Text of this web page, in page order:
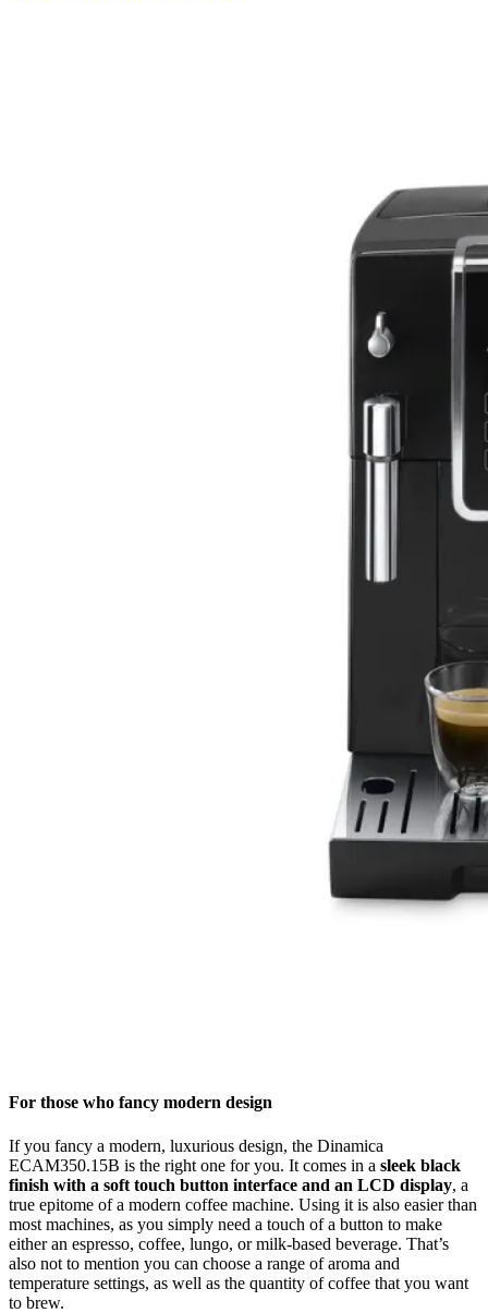
For those who fancy modern design
If you fancy a modern, luxurious design, the Dinamica
ECAM350.15B is the right one for you. It comes in a sleek black
finish with a soft touch button interface and an LCD display, a
true epitome of a modern coffee machine. Using it is also easier than
most machines, as you simply need a touch of a button to make
either an espresso, coffee, lungo, or milk-based beverage. That’s
also not to mention you can choose a range of aroma and
temperature settings, as well as the quantity of coffee that you want
to brew.